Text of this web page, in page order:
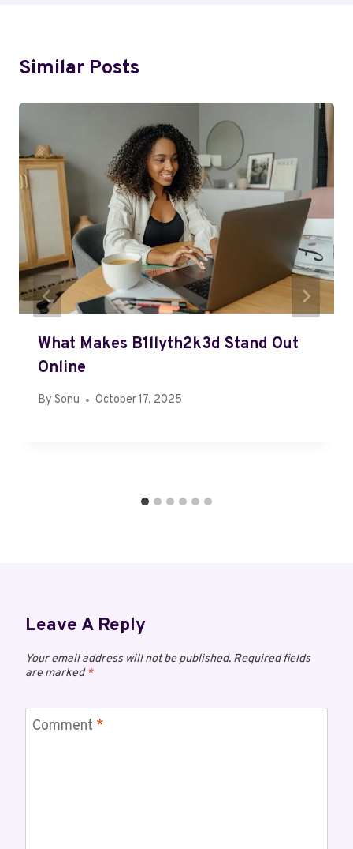
Similar Posts
What Makes B1llyth2k3d Stand Out
Online
By Sonu October 17, 2025
Leave A Reply
Your email address will not be published. Required fields
are marked*
Comment *